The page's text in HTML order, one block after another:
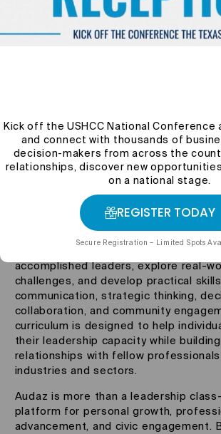
Program Overview
prepare emerging and established
greater leadership responsibilities in
government, nonprofit organizations,
community. Through a combination of
executive-level training, experiential
professional development,
and confidence needed to lead with
Throughout the program, participants
accomplished leaders, explore real-
challenges, and develop practical
communication, strategic thinking,
collaboration, and community
curriculum is designed to help
their leadership capacity while
relationships with fellow
industries and sectors.
Audaz is more than a leadership
platform for personal growth,
advancement, and civic engagement.
Kick off the USHCC National Conference
and connect with thousands of
decision-makers from across the
relationships, discover new
on a national stage.
REGISTER TODAY
Secure Registration – Limited Spots